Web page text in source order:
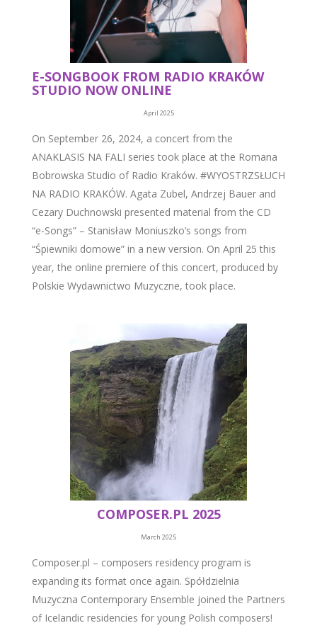
E-SONGBOOK FROM RADIO KRAKÓW
STUDIO NOW ONLINE
April 2025
On September 26, 2024, a concert from the
ANAKLASIS NA FALI series took place at the Romana
Bobrowska Studio of Radio Kraków. #WYOSTRZSŁUCH
NA RADIO KRAKÓW. Agata Zubel, Andrzej Bauer and
Cezary Duchnowski presented material from the CD
“e-Songs” – Stanisław Moniuszko’s songs from
“Śpiewniki domowe” in a new version. On April 25 this
year, the online premiere of this concert, produced by
Polskie Wydawnictwo Muzyczne, took place.
COMPOSER.PL 2025
March 2025
Composer.pl – composers residency program is
expanding its format once again. Spółdzielnia
Muzyczna Contemporary Ensemble joined the Partners
of Icelandic residencies for young Polish composers!